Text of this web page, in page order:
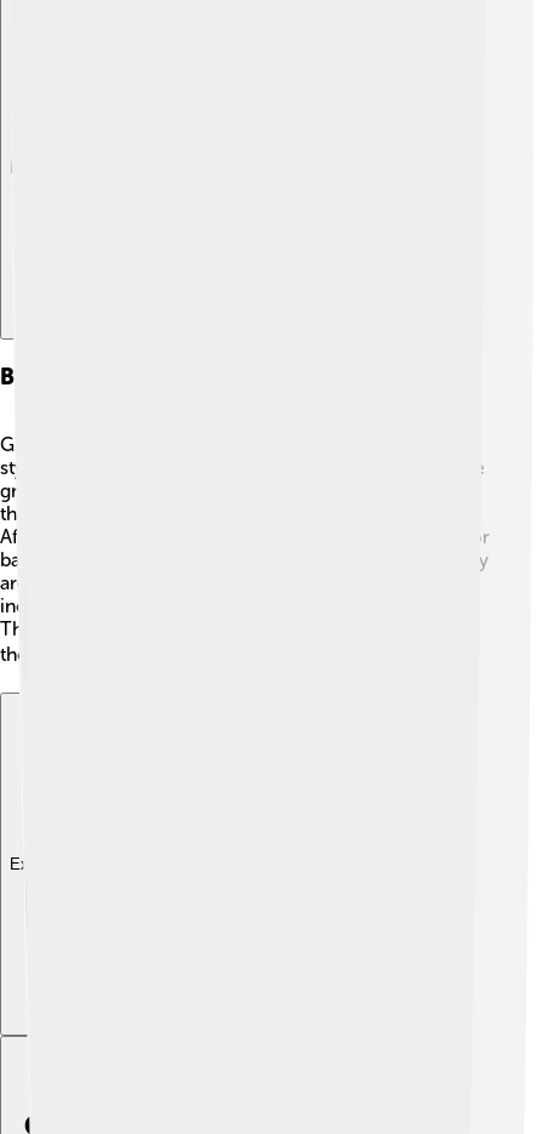
Behavior And Feeding Habits
Great grey shrikes are known for their unique hunting
style. They often stand on high perches 🏰, scanning the
ground for insects, rodents, and even small birds. Once
they spot a meal, they swoop down quickly to catch it!
After catching their prey, they may impale it on thorns or
barbed wire to save it for later. This behavior is why they
are called "butcher birds!" They have a varied diet,
including beetles, grasshoppers, and even small frogs!
Their ability to hunt makes them efficient predators in
their environments. 🍽️
Explore with ChatDino